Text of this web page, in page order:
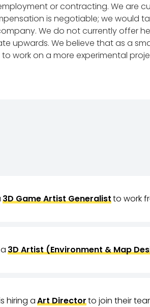
or contracting. We are
is negotiable; we would
We do not currently offer
upwards. We believe that as a
work on a more experimental
3D Game Artist Generalistto work
3D Artist (Environment & Map
hiring aArt Directorto join their